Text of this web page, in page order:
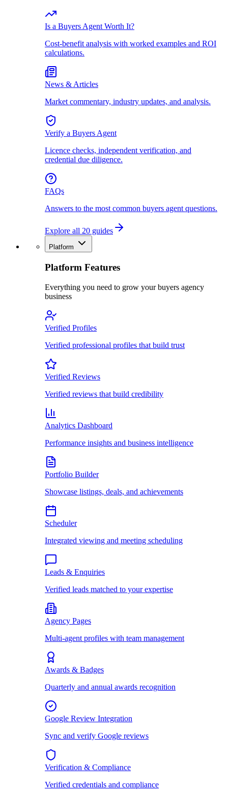
Is a Buyers Agent Worth It?
Cost-benefit analysis with worked examples and ROI
calculations.
News & Articles
Market commentary, industry updates, and analysis.
Verify a Buyers Agent
Licence checks, independent verification, and
credential due diligence.
FAQs
Answers to the most common buyers agent questions.
Explore all 20 guides
Platform
Platform Features
Everything you need to grow your buyers agency
business
Verified Profiles
Verified professional profiles that build trust
Verified Reviews
Verified reviews that build credibility
Analytics Dashboard
Performance insights and business intelligence
Portfolio Builder
Showcase listings, deals, and achievements
Scheduler
Integrated viewing and meeting scheduling
Leads & Enquiries
Verified leads matched to your expertise
Agency Pages
Multi-agent profiles with team management
Awards & Badges
Quarterly and annual awards recognition
Google Review Integration
Sync and verify Google reviews
Verification & Compliance
Verified credentials and compliance